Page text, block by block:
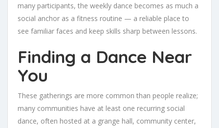
many participants, the weekly dance becomes as much a
social anchor as a fitness routine — a reliable place to
see familiar faces and keep skills sharp between lessons.
Finding a Dance Near
You
These gatherings are more common than people realize;
many communities have at least one recurring social
dance, often hosted at a grange hall, community center,